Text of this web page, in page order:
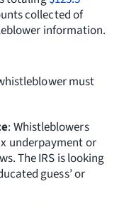
collected of
information.
must
: Whistleblowers
underpayment or
The IRS is looking
guess’ or